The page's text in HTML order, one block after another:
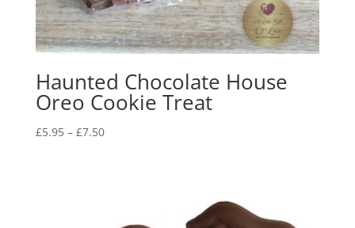
Haunted Chocolate House
Oreo Cookie Treat
£5.95 – £7.50Price